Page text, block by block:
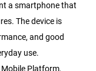
a smartphone that
The device is
and good
use.
Platform,